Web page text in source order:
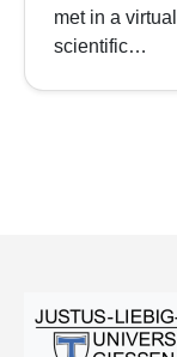
met in a
scientific…